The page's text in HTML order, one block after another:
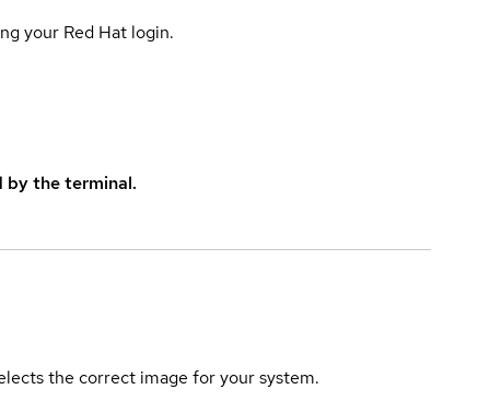
your Red Hat login.
by the terminal.
the correct image for your system.